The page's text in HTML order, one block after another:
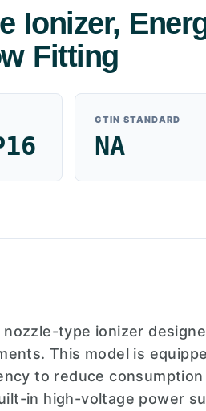
Ionizer,
Fitting
GTIN STANDARD
NA
nozzle-type ionizer
This model is
to reduce
in high-voltage power